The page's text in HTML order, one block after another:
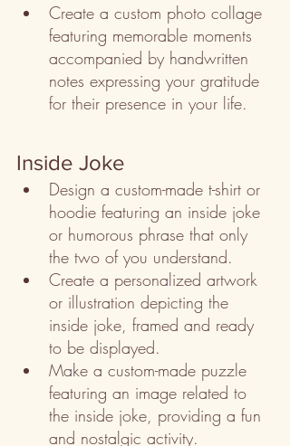
Create a custom photo collage
featuring memorable moments
accompanied by handwritten
notes expressing your gratitude
for their presence in your life.
Inside Joke
Design a custom-made t-shirt or
hoodie featuring an inside joke
or humorous phrase that only
the two of you understand.
Create a personalized artwork
or illustration depicting the
inside joke, framed and ready
to be displayed.
Make a custom-made puzzle
featuring an image related to
the inside joke, providing a fun
and nostalgic activity.